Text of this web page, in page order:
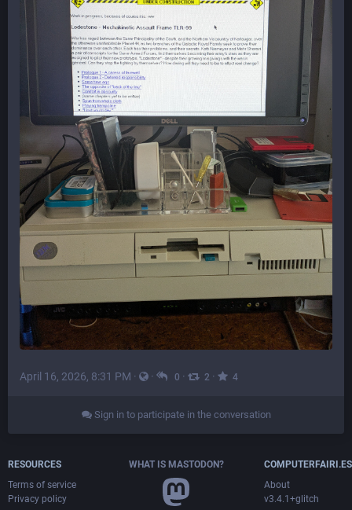
April 16, 2026, 8:31 PM · · 0 · 2 · 4
Sign in to participate in the conversation
RESOURCES
Terms of service
Privacy policy
WHAT IS MASTODON?
COMPUTERFAIRI.ES
About
v3.4.1+glitch